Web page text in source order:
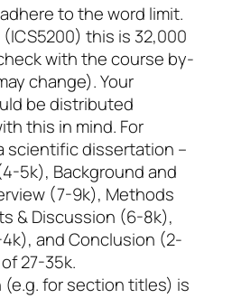
to the word limit.
(ICS5200) this is 32,000
with the course by-
change). Your
be distributed
this in mind. For
scientific dissertation –
5k), Background and
(7-9k), Methods
& Discussion (6-8k),
and Conclusion (2-
27-35k.
for section titles) is